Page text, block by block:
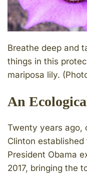
Breathe deep and
things in this
mariposa lily.
An
Twenty years ago,
Clinton
President Obama
2017, bringing the